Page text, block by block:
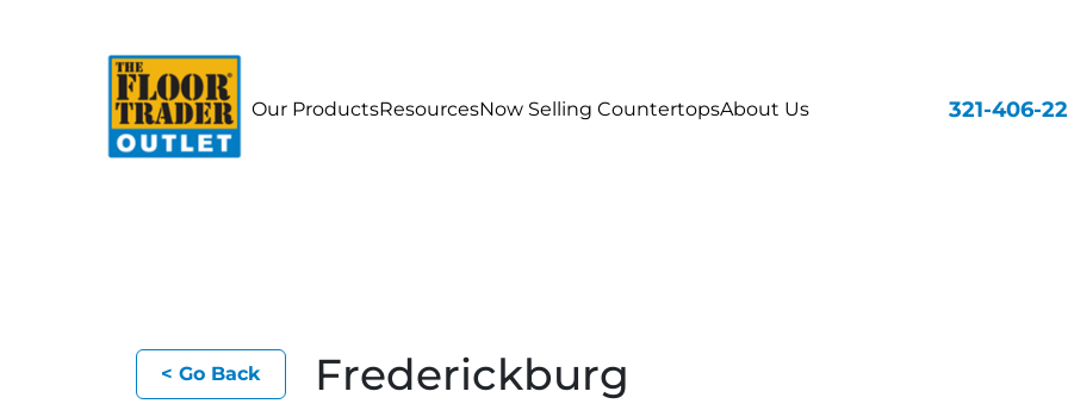
Our ProductsResourcesNow Selling CountertopsAbout Us 321-406-
< Go Back Frederickburg